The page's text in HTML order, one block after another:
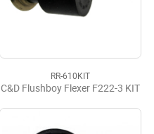
RR-610KIT
C&D Flushboy Flexer F222-3 KIT